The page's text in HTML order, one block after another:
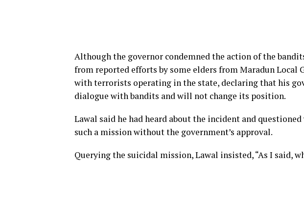
Although the governor condemned the action of the
from reported efforts by some elders from Maradun Local
with terrorists operating in the state, declaring that his
dialogue with bandits and will not change its position.
Lawal said he had heard about the incident and
such a mission without the government’s approval.
Querying the suicidal mission, Lawal insisted, “As I said,